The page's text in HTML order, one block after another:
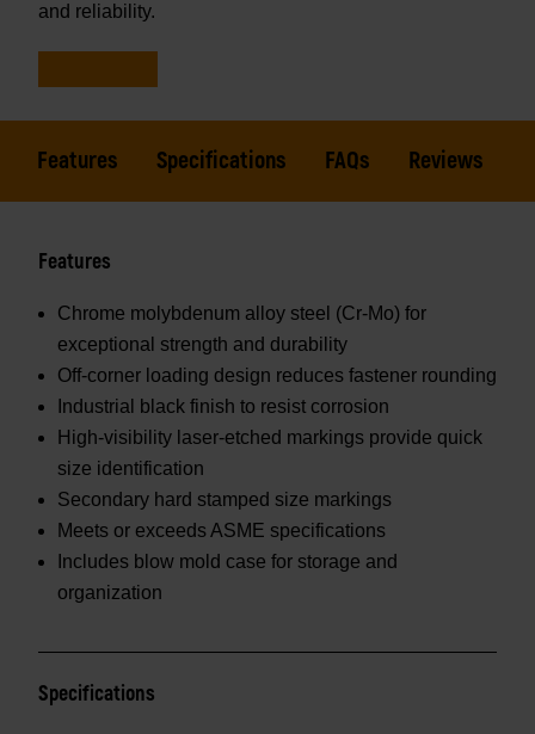
and reliability.
Features Specifications FAQs Reviews
Features
Chrome molybdenum alloy steel (Cr-Mo) for
exceptional strength and durability
Off-corner loading design reduces fastener rounding
Industrial black finish to resist corrosion
High-visibility laser-etched markings provide quick
size identification
Secondary hard stamped size markings
Meets or exceeds ASME specifications
Includes blow mold case for storage and
organization
Specifications